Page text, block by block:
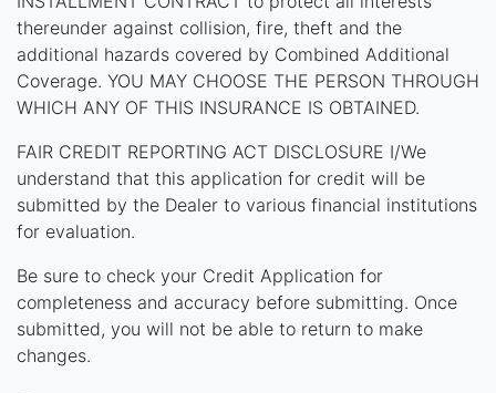
thereunder against collision, fire, theft and the
additional hazards covered by Combined Additional
Coverage. YOU MAY CHOOSE THE PERSON THROUGH
WHICH ANY OF THIS INSURANCE IS OBTAINED.
FAIR CREDIT REPORTING ACT DISCLOSURE I/We
understand that this application for credit will be
submitted by the Dealer to various financial institutions
for evaluation.
Be sure to check your Credit Application for
completeness and accuracy before submitting. Once
submitted, you will not be able to return to make
changes.